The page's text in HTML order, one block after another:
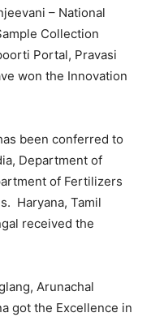
– National
Collection
Portal, Pravasi
won the Innovation
been conferred to
Department of
of Fertilizers
Haryana, Tamil
received the
Arunachal
got the Excellence in